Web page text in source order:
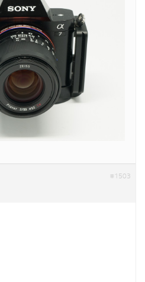
#1503